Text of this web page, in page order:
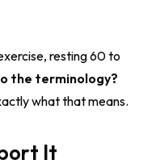
resting 60 to
the terminology?
what that means.
It